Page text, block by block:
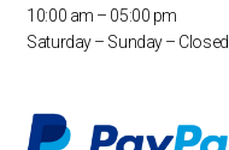
10:00 am – 05:00 pm
Saturday – Sunday – Closed